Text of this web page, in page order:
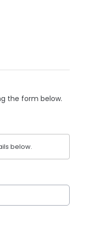
the form below.
below.